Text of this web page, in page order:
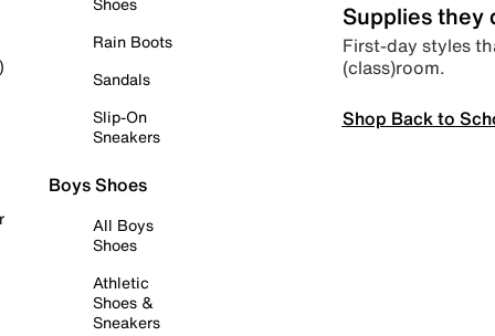
Rain Boots
Sandals
Slip-On
Sneakers
Boys Shoes
All Boys
Shoes
Athletic
Shoes &
Sneakers
Supplies they
First-day styles
(class)room.
Shop Back to